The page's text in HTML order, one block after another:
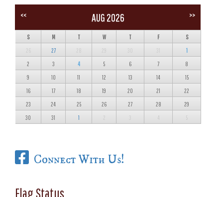
<< AUG 2026 >>
S M T W T F S
26 27 28 29 30 31 1
2 3 4 5 6 7 8
9 10 11 12 13 14 15
16 17 18 19 20 21 22
23 24 25 26 27 28 29
30 31 1 2 3 4 5
Connect With Us!
Flag Status